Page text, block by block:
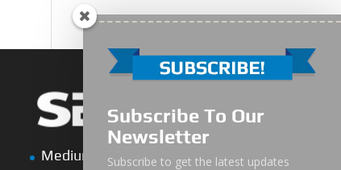
Medium-Low Duty
Subscribe To Our
Newsletter
Subscribe to get the latest updates